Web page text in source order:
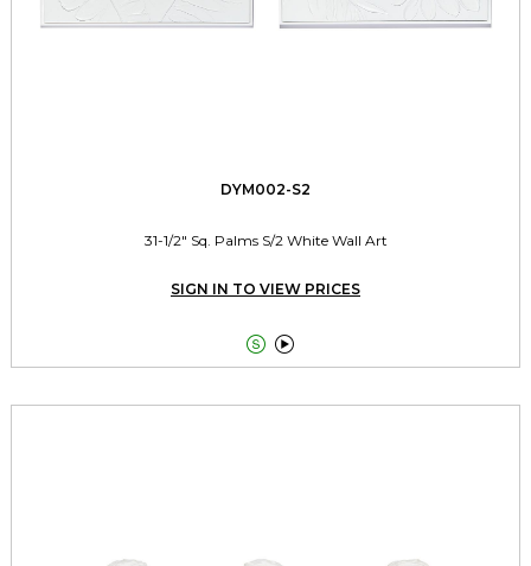
DYM002-S2
31-1/2" Sq. Palms S/2 White Wall Art
SIGN IN TO VIEW PRICES
 